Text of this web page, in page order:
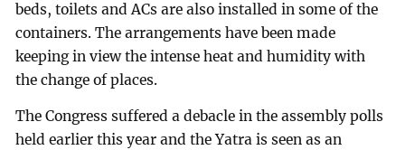
beds, toilets and ACs are also installed in some of the
containers. The arrangements have been made
keeping in view the intense heat and humidity with
the change of places.
The Congress suffered a debacle in the assembly polls
held earlier this year and the Yatra is seen as an